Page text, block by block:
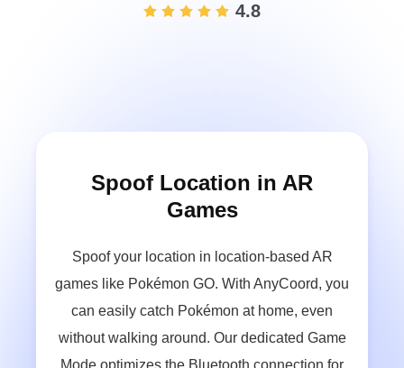
4.8
Change Location on Dating
Apps
Set a different location on dating apps like
Tinder or Bumble so that you can search for
and match with friends in various locations.